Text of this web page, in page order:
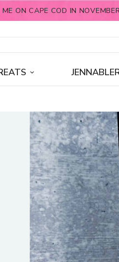
ON CAPE COD IN